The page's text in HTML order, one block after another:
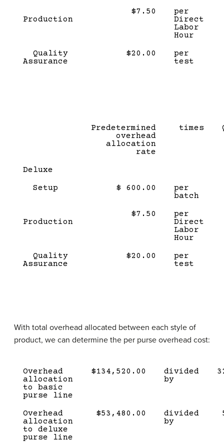
Production
$7.50
per
Direct
Labor
Hour
Quality
Assurance
$20.00
per
test
Predetermined
overhead
allocation
rate
times
Deluxe
Setup
$ 600.00
per
batch
Production
$7.50
per
Direct
Labor
Hour
Quality
Assurance
$20.00
per
test
With total overhead allocated between each style of
product, we can determine the per purse overhead cost:
Description Amount
Divided
by
Overhead
allocation
to basic
purse line
$134,520.00
divided
by
Overhead
allocation
to deluxe
purse line
$53,480.00
divided
by